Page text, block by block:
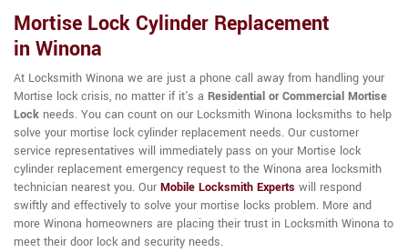
Mortise Lock Cylinder Replacement
in Winona
At Locksmith Winona we are just a phone call away from handling your
Mortise lock crisis, no matter if it's a Residential or Commercial Mortise
Lock needs. You can count on our Locksmith Winona locksmiths to help
solve your mortise lock cylinder replacement needs. Our customer
service representatives will immediately pass on your Mortise lock
cylinder replacement emergency request to the Winona area locksmith
technician nearest you. Our Mobile Locksmith Experts will respond
swiftly and effectively to solve your mortise locks problem. More and
more Winona homeowners are placing their trust in Locksmith Winona to
meet their door lock and security needs.